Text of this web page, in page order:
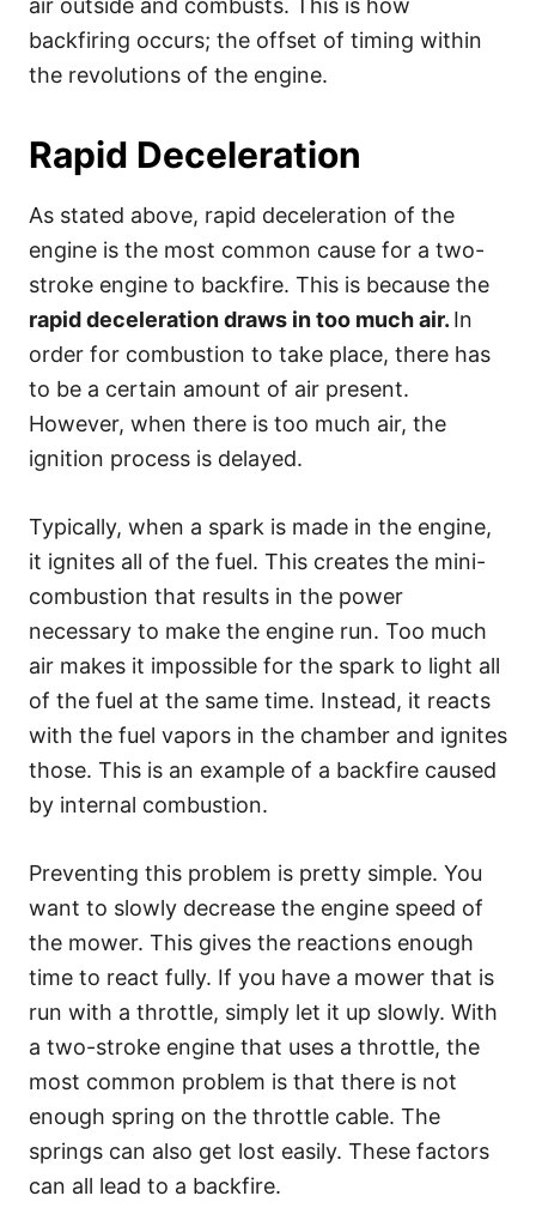
air outside and combusts. This is how
backfiring occurs; the offset of timing within
the revolutions of the engine.
Rapid Deceleration
As stated above, rapid deceleration of the
engine is the most common cause for a two-
stroke engine to backfire. This is because the
rapid deceleration draws in too much air. In
order for combustion to take place, there has
to be a certain amount of air present.
However, when there is too much air, the
ignition process is delayed.
Typically, when a spark is made in the engine,
it ignites all of the fuel. This creates the mini-
combustion that results in the power
necessary to make the engine run. Too much
air makes it impossible for the spark to light all
of the fuel at the same time. Instead, it reacts
with the fuel vapors in the chamber and ignites
those. This is an example of a backfire caused
by internal combustion.
Preventing this problem is pretty simple. You
want to slowly decrease the engine speed of
the mower. This gives the reactions enough
time to react fully. If you have a mower that is
run with a throttle, simply let it up slowly. With
a two-stroke engine that uses a throttle, the
most common problem is that there is not
enough spring on the throttle cable. The
springs can also get lost easily. These factors
can all lead to a backfire.